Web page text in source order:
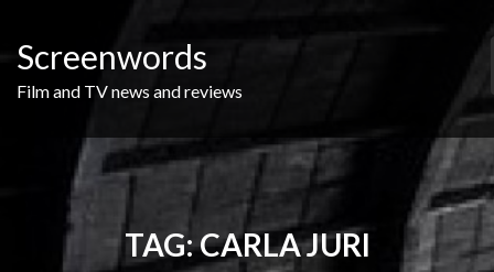
content
Screenwords
Film and TV news and reviews
TAG:CARLA JURI